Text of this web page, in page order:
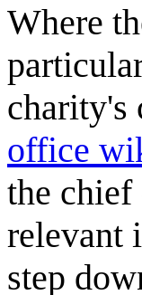
Where
charity's
office
the chief
relevant
step